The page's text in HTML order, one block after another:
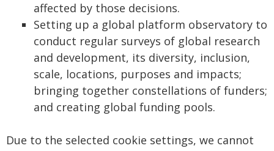
affected by those decisions.
Setting up a global platform observatory to
conduct regular surveys of global research
and development, its diversity, inclusion,
scale, locations, purposes and impacts;
bringing together constellations of funders;
and creating global funding pools.
Due to the selected cookie settings, we cannot